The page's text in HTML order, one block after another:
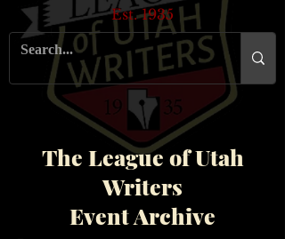
Est. 1935
The League of Utah
Writers
Event Archive